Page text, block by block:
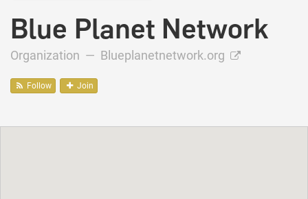
Blue Planet Network
Organization — Blueplanetnetwork.org
Follow Join